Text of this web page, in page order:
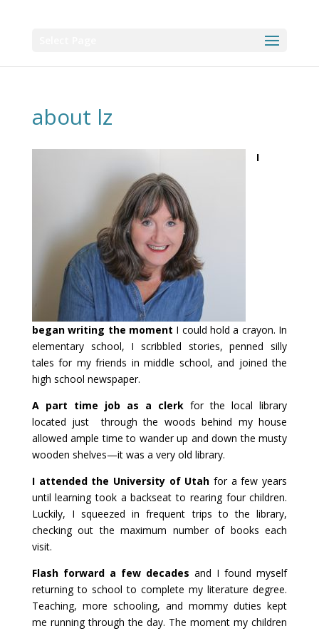
about lz
I
began writing the moment I could hold a crayon. In
elementary school, I scribbled stories, penned silly
tales for my friends in middle school, and joined the
high school newspaper.
A part time job as a clerk for the local library
located just through the woods behind my house
allowed ample time to wander up and down the musty
wooden shelves—it was a very old library.
I attended the University of Utah for a few years
until learning took a backseat to rearing four children.
Luckily, I squeezed in frequent trips to the library,
checking out the maximum number of books each
visit.
Flash forward a few decadesand I found myself
returning to school to complete my literature degree.
Teaching, more schooling, and mommy duties kept
me running through the day. The moment my children